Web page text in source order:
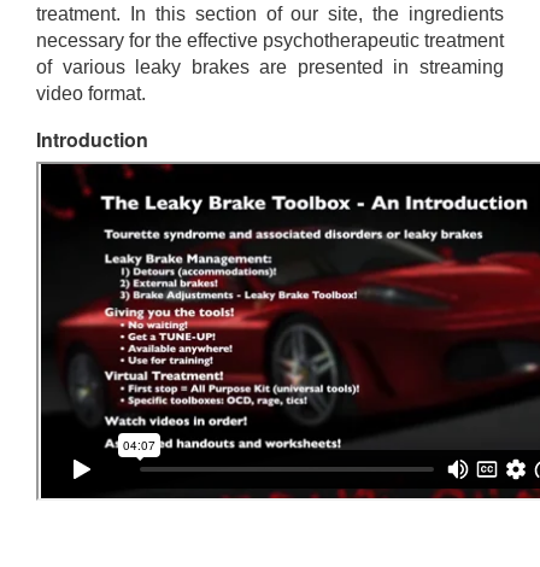
treatment. In this section of our site, the ingredients
necessary for the effective psychotherapeutic treatment
of various leaky brakes are presented in streaming
video format.
Introduction